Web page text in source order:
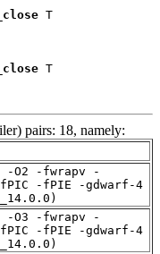
T
T
pairs: 18, namely:
-O2 -fwrapv -
fPIC -fPIE -gdwarf-4
-O3 -fwrapv -
fPIC -fPIE -gdwarf-4